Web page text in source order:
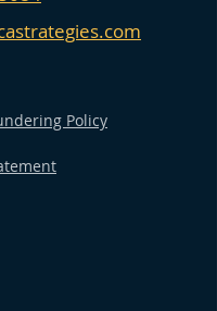
Policy